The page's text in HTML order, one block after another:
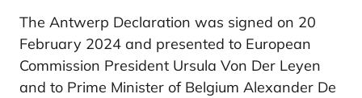
The Antwerp Declaration was signed on 20
February 2024 and presented to European
Commission President Ursula Von Der Leyen
and to Prime Minister of Belgium Alexander De